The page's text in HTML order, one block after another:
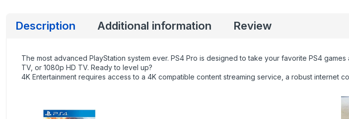
Description Additional information Review
The most advanced PlayStation system ever. PS4 Pro is designed to take your favorite PS4
TV, or 1080p HD TV. Ready to level up?
4K Entertainment requires access to a 4K compatible content streaming service, a robust internet